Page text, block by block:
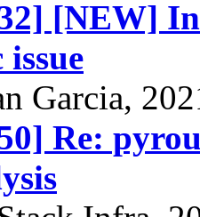
[NEW]
issue
Garcia,
Re: